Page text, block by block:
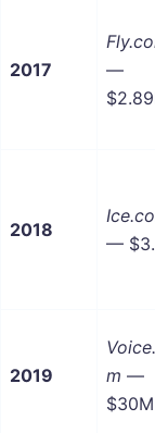
2017
—
2018
—
2019
m —
$30M